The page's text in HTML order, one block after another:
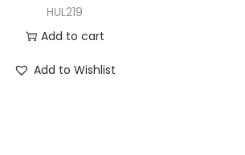
HUL219
Add to cart
Add to Wishlist